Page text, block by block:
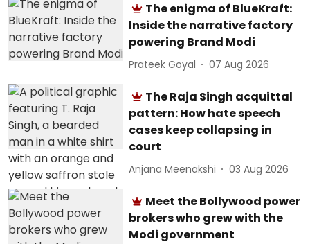
The enigma of BlueKraft:
Inside the narrative factory
powering Brand Modi
Prateek Goyal 07 Aug 2026
The Raja Singh acquittal
pattern: How hate speech
cases keep collapsing in
court
Anjana Meenakshi 03 Aug 2026
Meet the Bollywood power
brokers who grew with the
Modi government